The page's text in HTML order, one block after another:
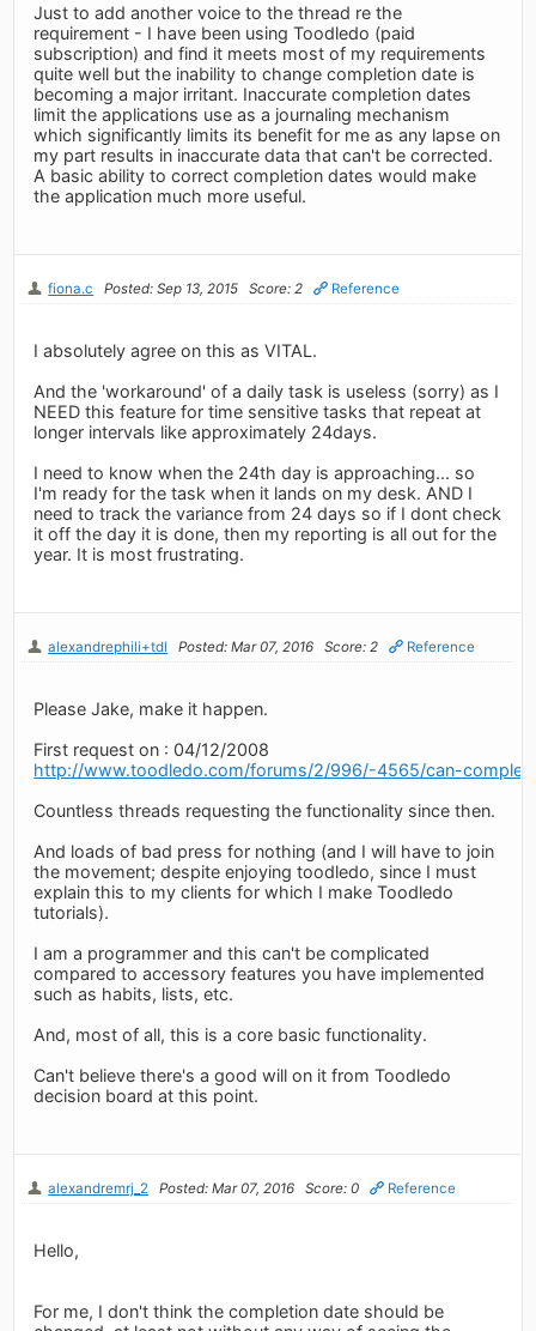
Just to add another voice to the thread re the
requirement - I have been using Toodledo (paid
subscription) and find it meets most of my requirements
quite well but the inability to change completion date is
becoming a major irritant. Inaccurate completion dates
limit the applications use as a journaling mechanism
which significantly limits its benefit for me as any lapse on
my part results in inaccurate data that can't be corrected.
A basic ability to correct completion dates would make
the application much more useful.
fiona.c Posted: Sep 13, 2015 Score: 2 Reference
I absolutely agree on this as VITAL.
And the 'workaround' of a daily task is useless (sorry) as I
NEED this feature for time sensitive tasks that repeat at
longer intervals like approximately 24days.
I need to know when the 24th day is approaching... so
I'm ready for the task when it lands on my desk. AND I
need to track the variance from 24 days so if I dont check
it off the day it is done, then my reporting is all out for the
year. It is most frustrating.
alexandrephili+tdl Posted: Mar 07, 2016 Score: 2 Reference
Please Jake, make it happen.
First request on : 04/12/2008
http://www.toodledo.com/forums/2/996/-4565/can-
Countless threads requesting the functionality since then.
And loads of bad press for nothing (and I will have to join
the movement; despite enjoying toodledo, since I must
explain this to my clients for which I make Toodledo
tutorials).
I am a programmer and this can't be complicated
compared to accessory features you have implemented
such as habits, lists, etc.
And, most of all, this is a core basic functionality.
Can't believe there's a good will on it from Toodledo
decision board at this point.
alexandremrj_2 Posted: Mar 07, 2016 Score: 0 Reference
Hello,
For me, I don't think the completion date should be